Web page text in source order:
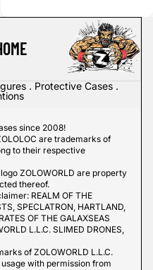
. Protective Cases .
since 2008!
are trademarks of
to their respective
ZOLOWORLD are property
thereof.
REALM OF THE
SPECLATRON, HARTLAND,
OF THE GALAXSEAS
L.L.C. SLIMED DRONES,
of ZOLOWORLD L.L.C.
with permission from